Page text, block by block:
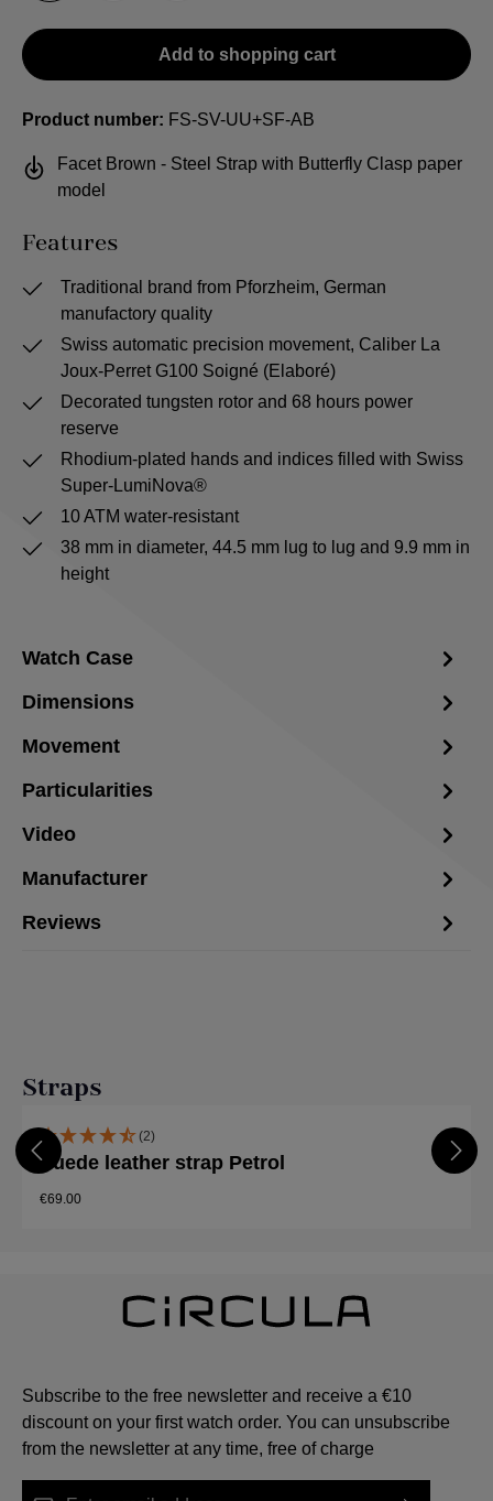
Add to shopping cart
Product number: FS-SV-UU+SF-AB
Facet Brown - Steel Strap with Butterfly Clasp paper
model
Features
Traditional brand from Pforzheim, German
manufactory quality
Swiss automatic precision movement, Caliber La
Joux-Perret G100 Soigné (Elaboré)
Decorated tungsten rotor and 68 hours power
reserve
Rhodium-plated hands and indices filled with Swiss
Super-LumiNova®
10 ATM water-resistant
38 mm in diameter, 44.5 mm lug to lug and 9.9 mm in
height
Watch Case
Dimensions
Movement
Particularities
Video
Manufacturer
Reviews
Skip product gallery
Straps
(2)
Suede leather strap Petrol
€69.00
Subscribe to the free newsletter and receive a €10
discount on your first watch order. You can unsubscribe
from the newsletter at any time, free of charge